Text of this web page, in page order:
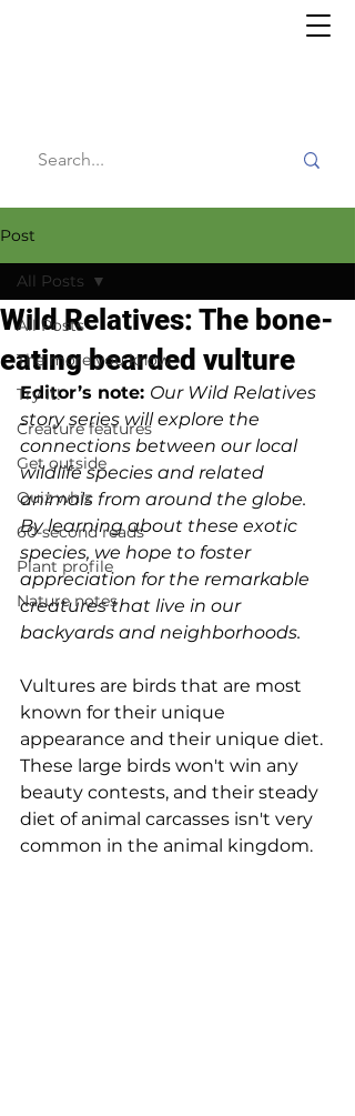
Post
All Posts
The more you know
Try it!
Creature features
Get outside
Quiz whiz
60-second reads
Plant profile
Nature notes
All Posts
Wild Relatives: The bone-
eating bearded vulture
Editor’s note: Our Wild Relatives
story series will explore the
connections between our local
wildlife species and related
animals from around the globe.
By learning about these exotic
species, we hope to foster
appreciation for the remarkable
creatures that live in our
backyards and neighborhoods.
Vultures are birds that are most
known for their unique
appearance and their unique diet.
These large birds won't win any
beauty contests, and their steady
diet of animal carcasses isn't very
common in the animal kingdom.